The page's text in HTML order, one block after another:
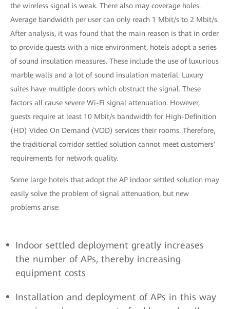
the wireless signal is weak. There also may coverage holes.
Average bandwidth per user can only reach 1 Mbit/s to 2 Mbit/s.
After analysis, it was found that the main reason is that in order
to provide guests with a nice environment, hotels adopt a series
of sound insulation measures. These include the use of luxurious
marble walls and a lot of sound insulation material. Luxury
suites have multiple doors which obstruct the signal. These
factors all cause severe Wi-Fi signal attenuation. However,
guests require at least 10 Mbit/s bandwidth for High-Definition
(HD) Video On Demand (VOD) services their rooms. Therefore,
the traditional corridor settled solution cannot meet customers’
requirements for network quality.
Some large hotels that adopt the AP indoor settled solution may
easily solve the problem of signal attenuation, but new
problems arise:
Indoor settled deployment greatly increases
the number of APs, thereby increasing
equipment costs
Installation and deployment of APs in this way